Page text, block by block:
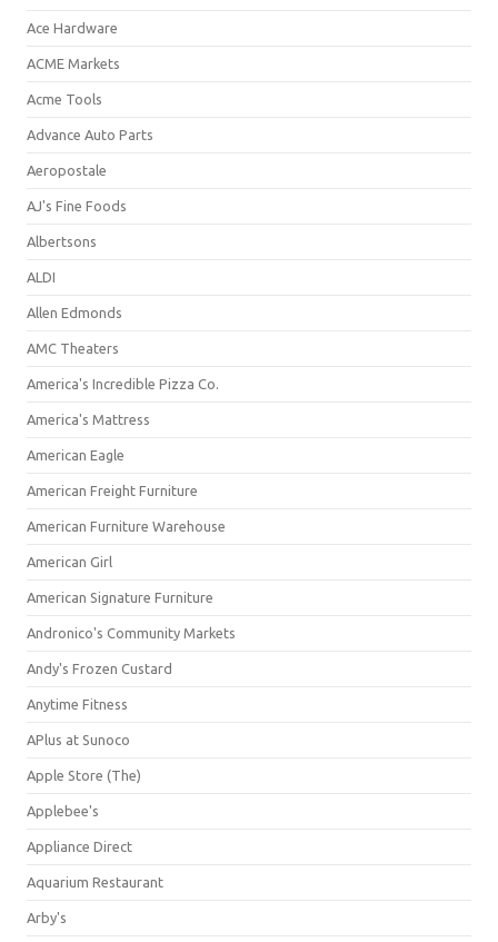
Ace Hardware
ACME Markets
Acme Tools
Advance Auto Parts
Aeropostale
AJ's Fine Foods
Albertsons
ALDI
Allen Edmonds
AMC Theaters
America's Incredible Pizza Co.
America's Mattress
American Eagle
American Freight Furniture
American Furniture Warehouse
American Girl
American Signature Furniture
Andronico's Community Markets
Andy's Frozen Custard
Anytime Fitness
APlus at Sunoco
Apple Store (The)
Applebee's
Appliance Direct
Aquarium Restaurant
Arby's